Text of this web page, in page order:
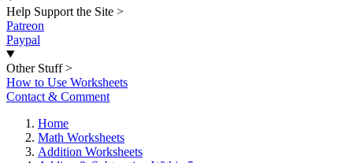
Help Support the Site >
Patreon
Paypal
Other Stuff >
How to Use Worksheets
Contact & Comment
Home
Math Worksheets
Addition Worksheets